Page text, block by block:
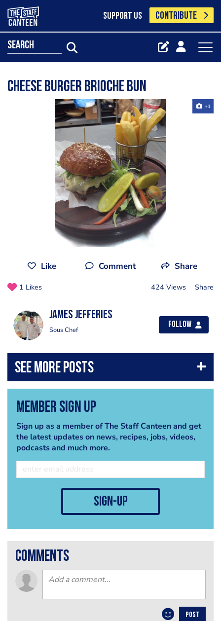
SUPPORT US CONTRIBUTE
search
Cheese burger brioche bun
+1
Like Comment Share
1 Likes 424 Views Share
james jefferies
Sous Chef
Follow
Member Sign Up
Sign up as a member of The Staff Canteen and get
the latest updates on news, recipes, jobs, videos,
podcasts and much more.
sign-up
comments
POST